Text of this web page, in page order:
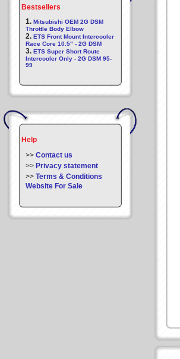
Bestsellers
1. Mitsubishi OEM 2G DSM
Throttle Body Elbow
2. ETS Front Mount Intercooler
Race Core 10.5" - 2G DSM
3. ETS Super Short Route
Intercooler Only - 2G DSM 95-
99
Help
>> Contact us
>> Privacy statement
>> Terms & Conditions
Website For Sale